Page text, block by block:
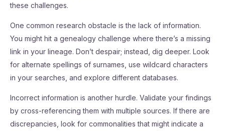
these challenges.
One common research obstacle is the lack of information.
You might hit a genealogy challenge where there’s a missing
link in your lineage. Don’t despair; instead, dig deeper. Look
for alternate spellings of surnames, use wildcard characters
in your searches, and explore different databases.
Incorrect information is another hurdle. Validate your findings
by cross-referencing them with multiple sources. If there are
discrepancies, look for commonalities that might indicate a